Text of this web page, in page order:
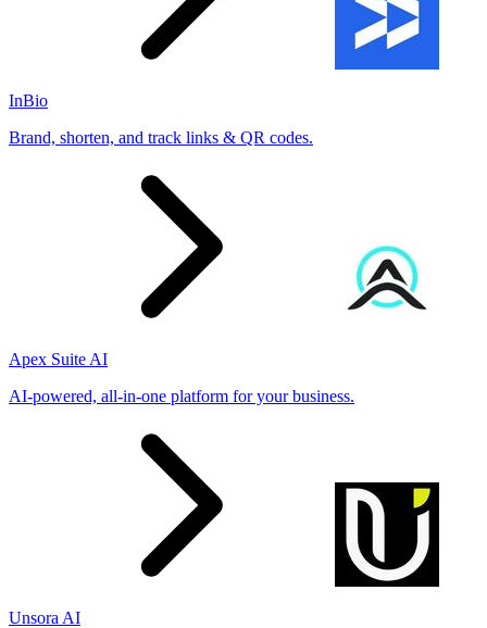
InBio
Brand, shorten, and track links & QR codes.
Apex Suite AI
AI-powered, all-in-one platform for your business.
Unsora AI